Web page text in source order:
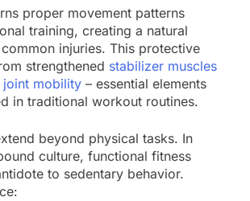
proper movement patterns
training, creating a natural
injuries. This protective
strengthened stabilizer muscles
mobility – essential elements
in traditional workout routines.
beyond physical tasks. In
culture, functional fitness
to sedentary behavior.